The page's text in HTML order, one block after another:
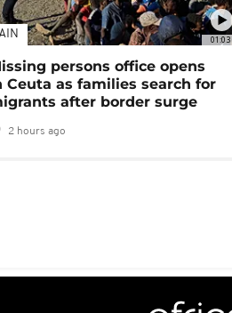
01:03
persons office opens
Ceuta as families search for
after border surge
2 hours ago